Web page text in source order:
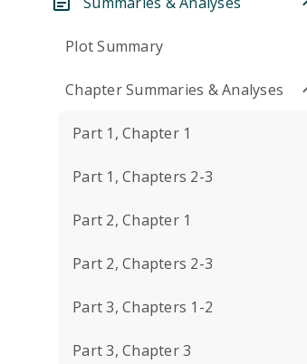
Plot Summary
Chapter Summaries & Analyses
Part 1, Chapter 1
Part 1, Chapters 2-3
Part 2, Chapter 1
Part 2, Chapters 2-3
Part 3, Chapters 1-2
Part 3, Chapter 3